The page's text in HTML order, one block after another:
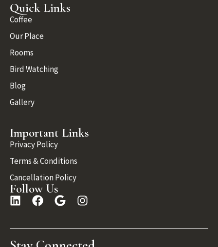
Quick Links
Coffee
Our Place
Rooms
Bird Watching
Blog
Gallery
Important Links
Privacy Policy
Terms & Conditions
Cancellation Policy
Follow Us